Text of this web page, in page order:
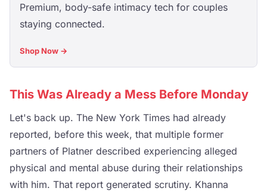
Premium, body-safe intimacy tech for couples
staying connected.
Shop Now →
This Was Already a Mess Before Monday
Let's back up. The New York Times had already
reported, before this week, that multiple former
partners of Platner described experiencing alleged
physical and mental abuse during their relationships
with him. That report generated scrutiny. Khanna